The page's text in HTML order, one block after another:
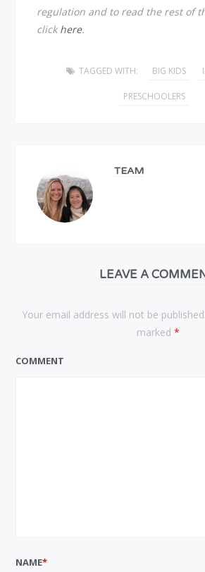
regulation and to read the rest of
clickhere.
TAGGED WITH: BIG KIDS
PRESCHOOLERS
TEAM
LEAVE A
Your email address will not be
marked *
COMMENT
NAME*